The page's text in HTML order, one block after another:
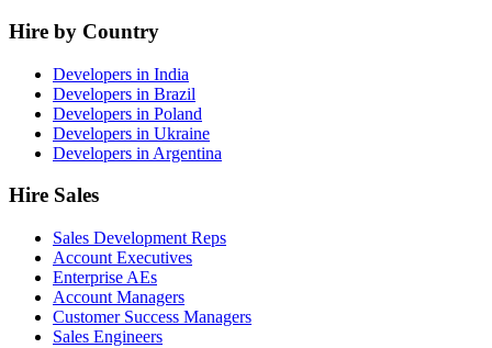
Hire by Country
Developers in India
Developers in Brazil
Developers in Poland
Developers in Ukraine
Developers in Argentina
Hire Sales
Sales Development Reps
Account Executives
Enterprise AEs
Account Managers
Customer Success Managers
Sales Engineers